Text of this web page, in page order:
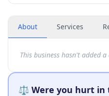
About Services
This business hasn't added
⚖️ Were you hurt in